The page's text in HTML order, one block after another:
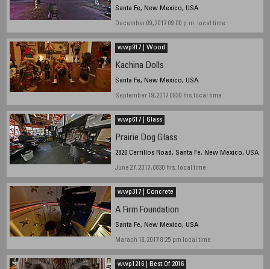
Santa Fe, New Mexico, USA
December 09, 2017 09:00 p.m. local time
wwp917 | Wood
Kachina Dolls
Santa Fe, New Mexico, USA
September 19, 2017 0930 hrs.local time
wwp617 | Glass
Prairie Dog Glass
2820 Cerrillos Road, Santa Fe, New Mexico, USA
June 27, 2017, 0830 hrs. local time
wwp317 | Concrete
A Firm Foundation
Santa Fe, New Mexico, USA
Marach 18, 2017 8:25 pm local time
wwp1216 | Best Of 2016